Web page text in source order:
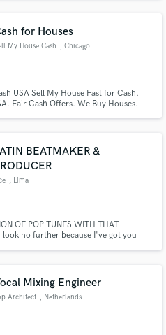
for Houses
My House Cash , Chicago
USA Sell My House Fast for Cash.
Fair Cash Offers. We Buy Houses.
BEATMAKER &
, Lima
OF POP TUNES WITH THAT
look no further because I've got you
Mixing Engineer
Architect , Netherlands